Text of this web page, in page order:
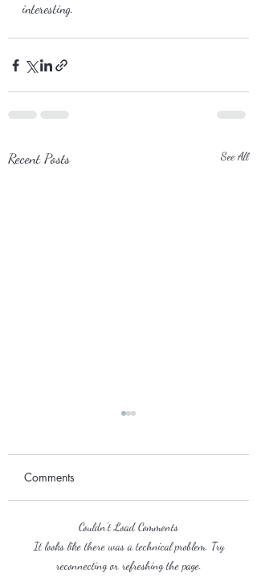
interesting.
Recent Posts See All
2018 Wedding Season
Comments
Couldn’t Load Comments
It looks like there was a technical problem. Try
reconnecting or refreshing the page.